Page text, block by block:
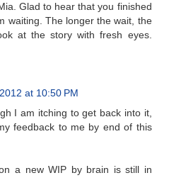
Glad to hear that you finished
waiting. The longer the wait, the
at the story with fresh eyes.
at 10:50 PM
I am itching to get back into it,
feedback to me by end of this
a new WIP by brain is still in